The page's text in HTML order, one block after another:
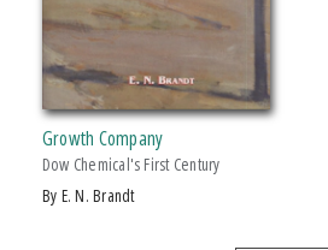
Growth Company
Dow Chemical's First Century
by E. N. Brandt